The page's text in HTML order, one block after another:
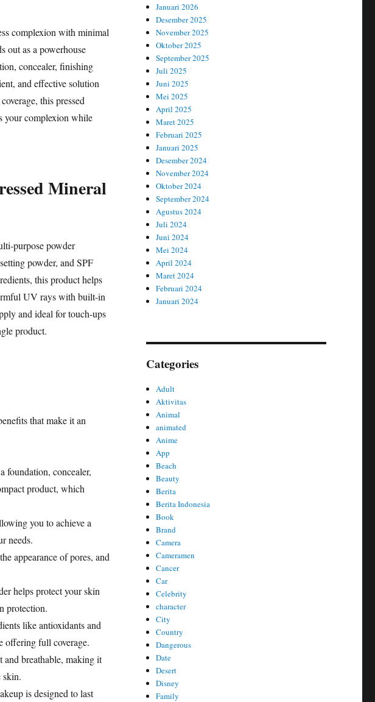
complexion with minimal
out as a powerhouse
concealer, finishing
and effective solution
this pressed
your complexion while
Mineral
purpose powder
powder, and SPF
this product helps
UV rays with built-in
and ideal for touch-ups
product.
that make it an
foundation, concealer,
product, which
you to achieve a
needs.
appearance of pores, and
helps protect your skin
protection.
like antioxidants and
offering full coverage.
breathable, making it
skin.
is designed to last
Januari 2026
Desember 2025
November 2025
Oktober 2025
September 2025
Juli 2025
Juni 2025
Mei 2025
April 2025
Maret 2025
Februari 2025
Januari 2025
Desember 2024
November 2024
Oktober 2024
September 2024
Agustus 2024
Juli 2024
Juni 2024
Mei 2024
April 2024
Maret 2024
Februari 2024
Januari 2024
Categories
Adult
Aktivitas
Animal
animated
Anime
App
Beach
Beauty
Berita
Berita Indonesia
Book
Brand
Camera
Cameramen
Cancer
Car
Celebrity
character
City
Country
Dangerous
Date
Desert
Disney
Family